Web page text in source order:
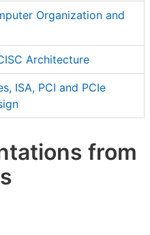
Organization and
Architecture
ISA, PCI and PCIe
from